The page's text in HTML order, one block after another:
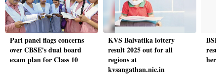
Parl panel flags concerns
over CBSE's dual board
exam plan for Class 10
KVS Balvatika lottery
result 2025 out for all
regions at
kvsangathan.nic.in